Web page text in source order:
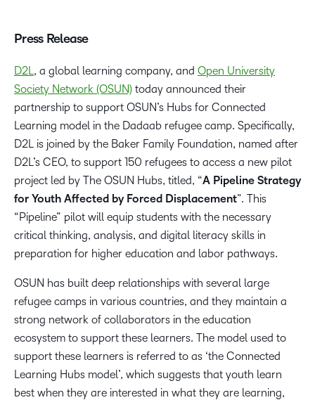
Press Release
D2L , a global learning company, and Open University
Society Network (OSUN) today announced their
partnership to support OSUN’s Hubs for Connected
Learning model in the Dadaab refugee camp. Specifically,
D2L is joined by the Baker Family Foundation, named after
D2L’s CEO, to support 150 refugees to access a new pilot
project led by The OSUN Hubs, titled, “A Pipeline Strategy
for Youth Affected by Forced Displacement”. This
“Pipeline” pilot will equip students with the necessary
critical thinking, analysis, and digital literacy skills in
preparation for higher education and labor pathways.
OSUN has built deep relationships with several large
refugee camps in various countries, and they maintain a
strong network of collaborators in the education
ecosystem to support these learners. The model used to
support these learners is referred to as ‘the Connected
Learning Hubs model’, which suggests that youth learn
best when they are interested in what they are learning,